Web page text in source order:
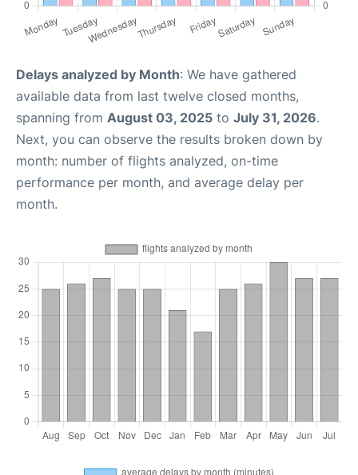
Delays analyzed by Month: We have gathered
available data from last twelve closed months,
spanning from August 03, 2025 to July 31, 2026.
Next, you can observe the results broken down by
month: number of flights analyzed, on-time
performance per month, and average delay per
month.